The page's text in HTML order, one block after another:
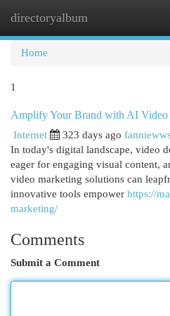
directoryalbum
Home
1
Amplify Your Brand with AI Video
Internet 323 days ago
In today's digital landscape, video
eager for engaging visual content,
video marketing solutions can
innovative tools empower https://
marketing/
Comments
Submit a Comment